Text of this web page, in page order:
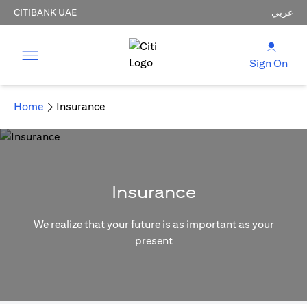
CITIBANK UAE عربي
Sign On
Home Insurance
Insurance
We realize that your future is as important as your
present